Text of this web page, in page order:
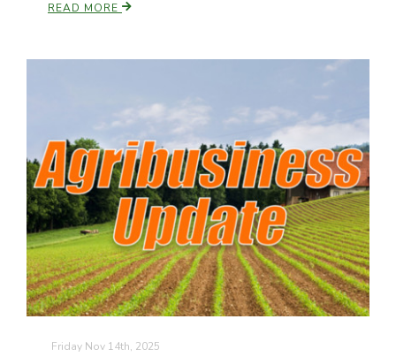
READ MORE
Friday Nov 14th, 2025